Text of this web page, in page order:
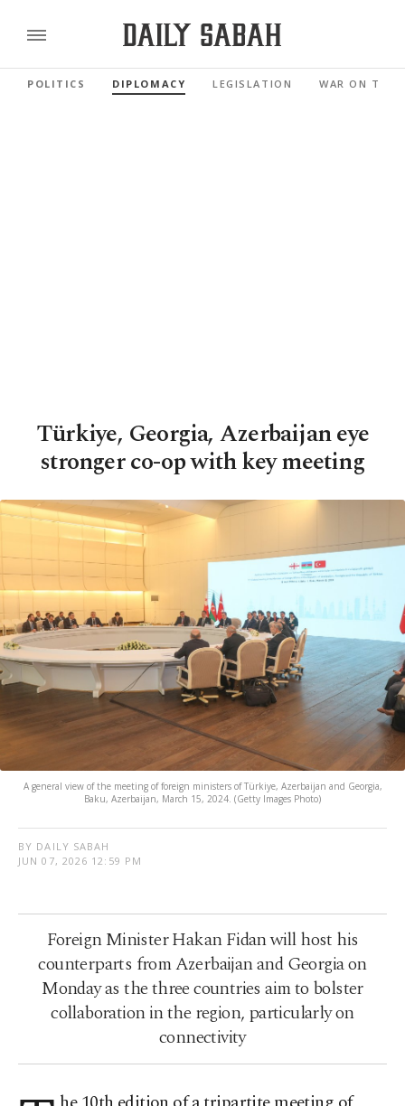
POLITICS DIPLOMACY LEGISLATION WAR ON
Türkiye, Georgia, Azerbaijan eye
stronger co-op with key meeting
A general view of the meeting of foreign ministers of Türkiye, Azerbaijan and Georgia,
Baku, Azerbaijan, March 15, 2024. (Getty Images Photo)
BY DAILY SABAH
JUN 07, 2026 12:59 PM
Foreign Minister Hakan Fidan will host his
counterparts from Azerbaijan and Georgia on
Monday as the three countries aim to bolster
collaboration in the region, particularly on
connectivity